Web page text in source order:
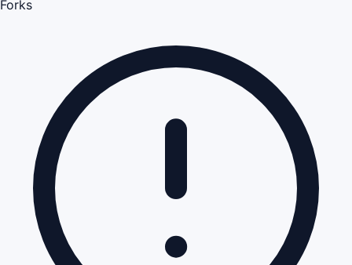
Forks